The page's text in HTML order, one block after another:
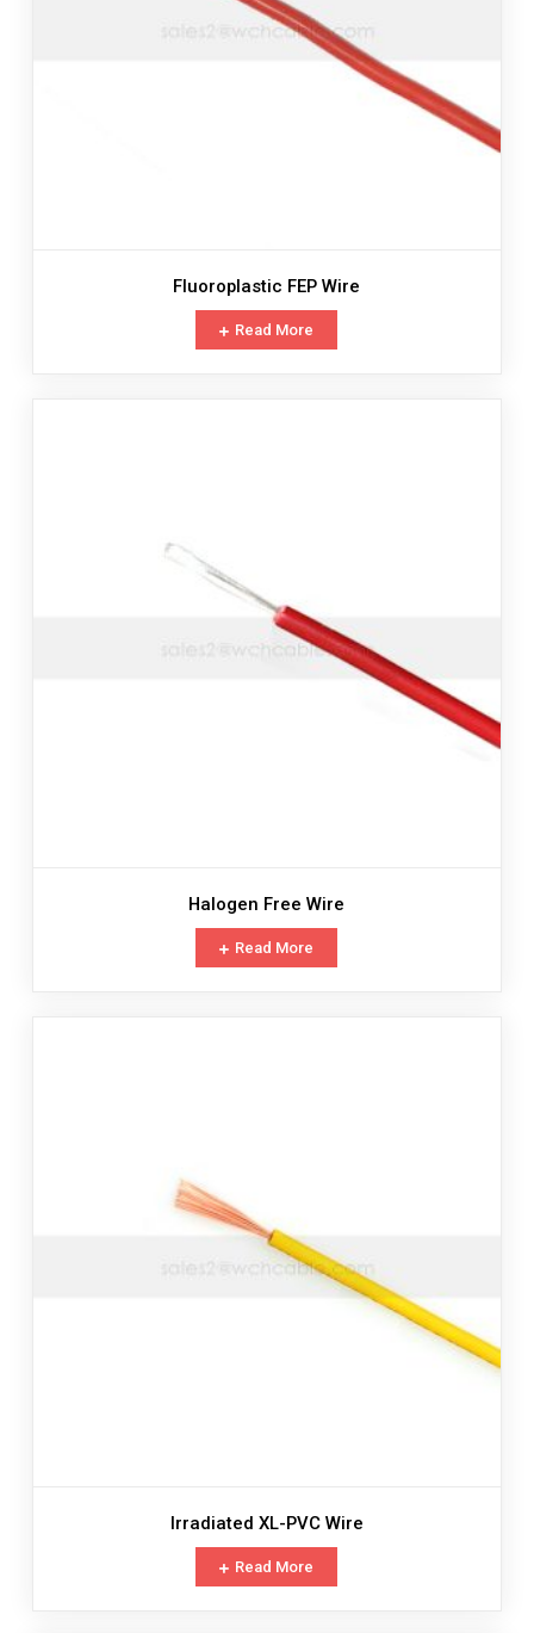
Fluoroplastic FEP Wire
Read More
Halogen Free Wire
Read More
Irradiated XL-PVC Wire
Read More